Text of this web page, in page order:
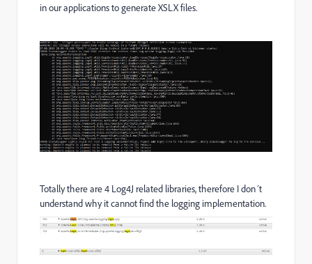
in our applications to generate XSLX files.
Totally there are 4 Log4J related libraries, therefore I don´t
understand why it cannot find the logging implementation.